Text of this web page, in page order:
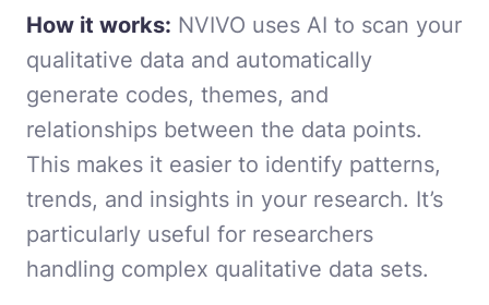
How it works: NVIVO uses AI to scan your
qualitative data and automatically
generate codes, themes, and
relationships between the data points.
This makes it easier to identify patterns,
trends, and insights in your research. It’s
particularly useful for researchers
handling complex qualitative data sets.